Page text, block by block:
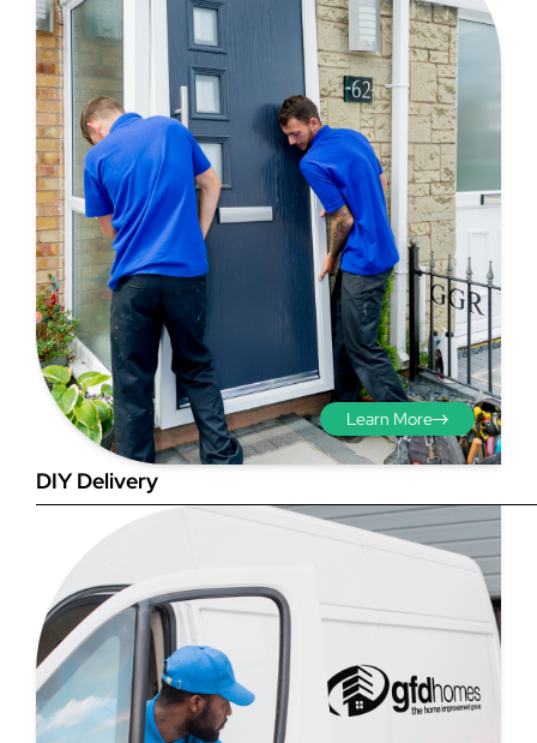
Step 3 - Viewed
from the outside
Diagonals: Ensure the
opening is square by
measuring the diagonals as
shown in red. There should be
no more than 5mm
difference between each
measurement.
DIY Delivery
Learn More